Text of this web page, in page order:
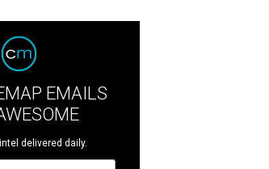
EMAILS
delivered daily.